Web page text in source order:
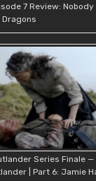
7 Review: Nobody
Dragons
Series Finale
| Part 6: Jamie